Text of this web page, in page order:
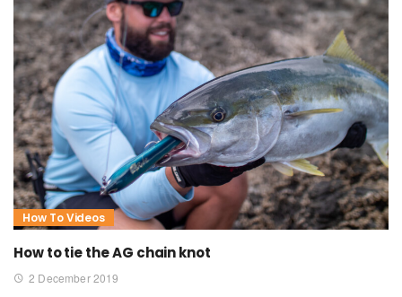
How To Videos
How to tie the AG chain knot
2 December 2019